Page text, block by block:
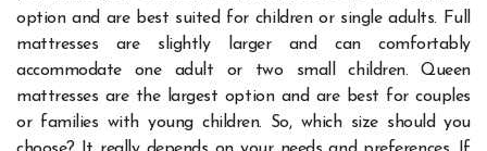
option and are best suited for children or single adults. Full
mattresses are slightly larger and can comfortably
accommodate one adult or two small children. Queen
mattresses are the largest option and are best for couples
or families with young children. So, which size should you